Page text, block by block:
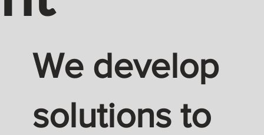
We develop
solutions to